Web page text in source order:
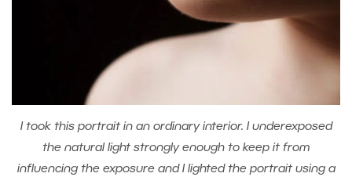
I took this portrait in an ordinary interior. I underexposed
the natural light strongly enough to keep it from
influencing the exposure and I lighted the portrait using a